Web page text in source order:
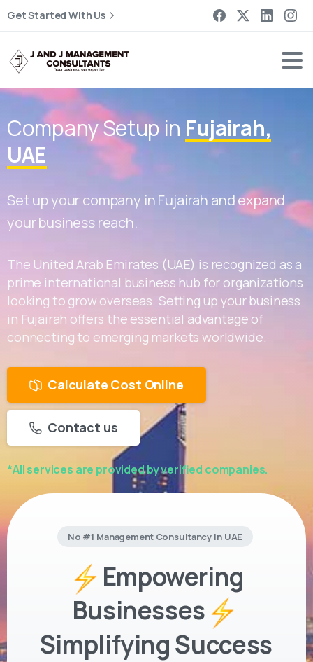
Get Started With Us
Company Setup in Fujairah,
UAE
Set up your company in Fujairah and expand
your business reach.
The United Arab Emirates (UAE) is recognized as a
prime international business hub for organizations
looking to grow overseas. Setting up your business
in Fujairah offers the essential advantage of
connecting to emerging markets worldwide.
Calculate Cost Online
Contact us
*All services are provided by verified companies.
No #1 Management Consultancy in UAE
Empowering
Businesses
Simplifying Success